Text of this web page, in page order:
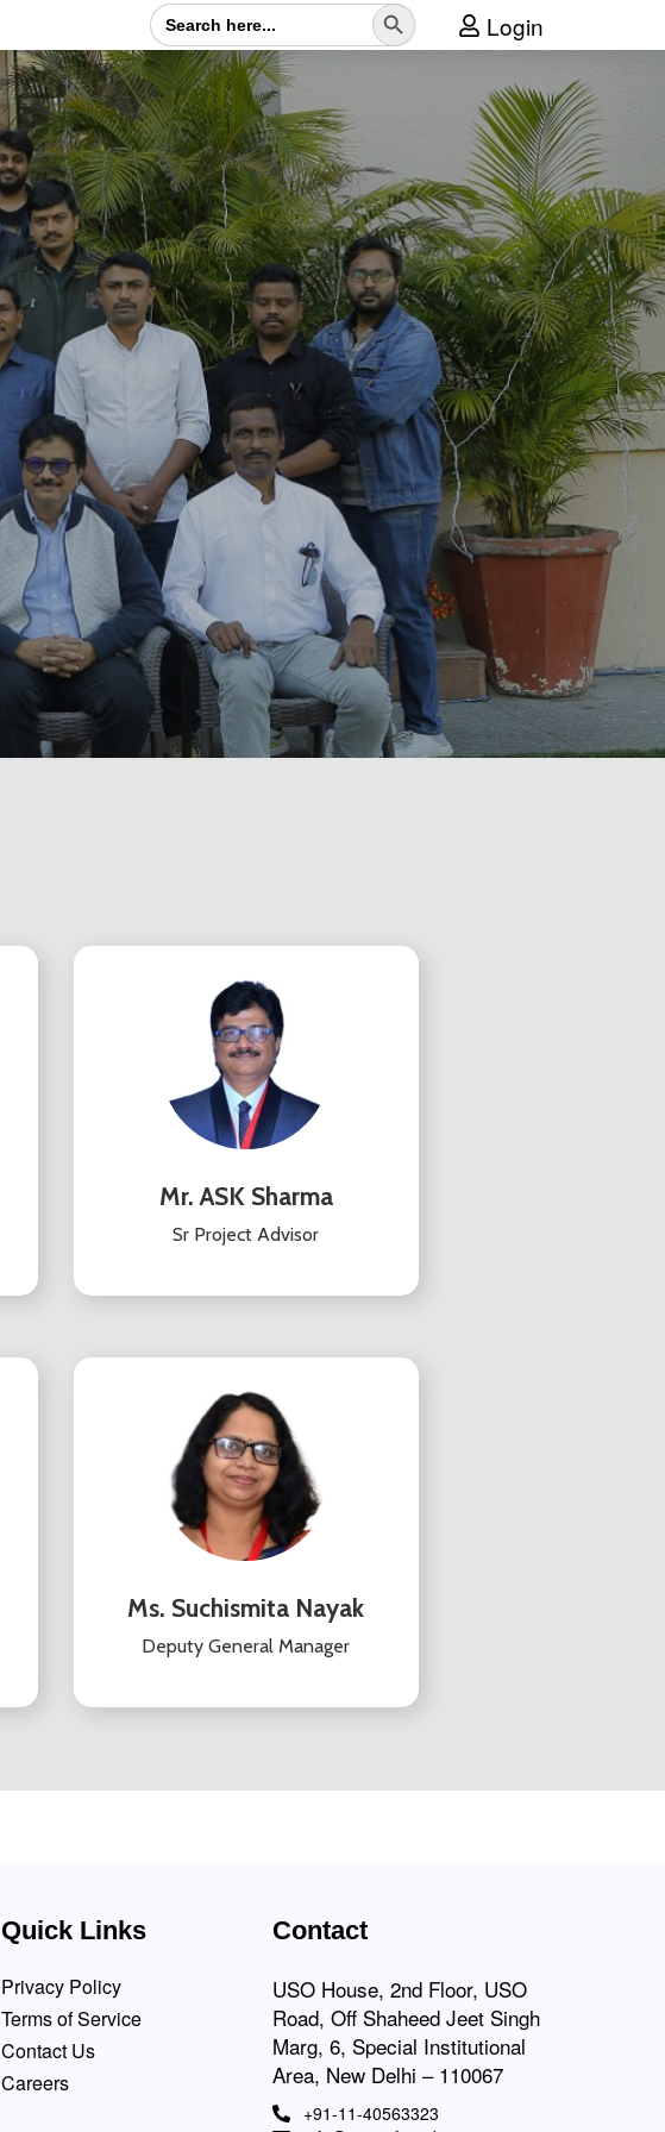
Search
for: Login
Mr. ASK Sharma
Sr Project Advisor
Ms. Suchismita Nayak
Deputy General Manager
Quick Links
Privacy Policy
Terms of Service
Contact Us
Careers
Contact
USO House, 2nd Floor, USO
Road, Off Shaheed Jeet Singh
Marg, 6, Special Institutional
Area, New Delhi – 110067
+91-11-40563323